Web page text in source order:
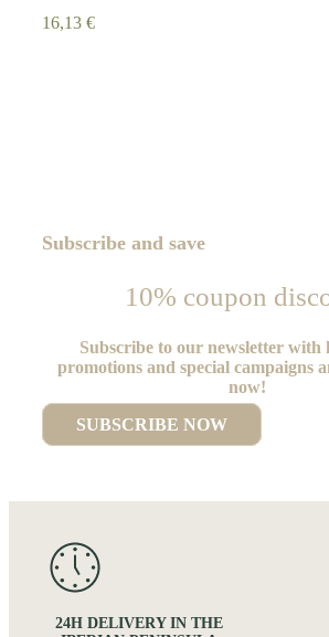
16,13 €
Subscribe and save
10% coupon
Subscribe to our newsletter with
promotions and special campaigns
now!
SUBSCRIBE NOW
24H DELIVERY IN THE